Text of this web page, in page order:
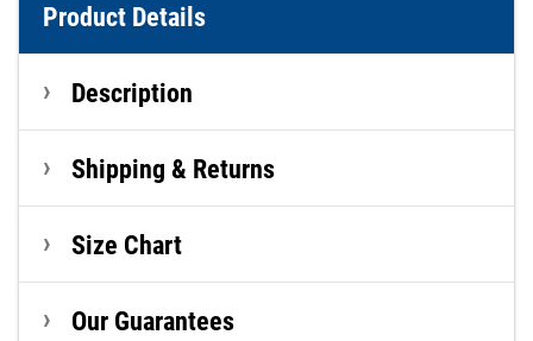
Product Details
Description
Shipping & Returns
Size Chart
Our Guarantees